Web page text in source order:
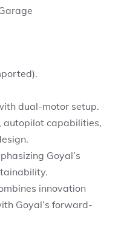
dual-motor setup.
autopilot capabilities,
Goyal’s
innovation
Goyal’s forward-